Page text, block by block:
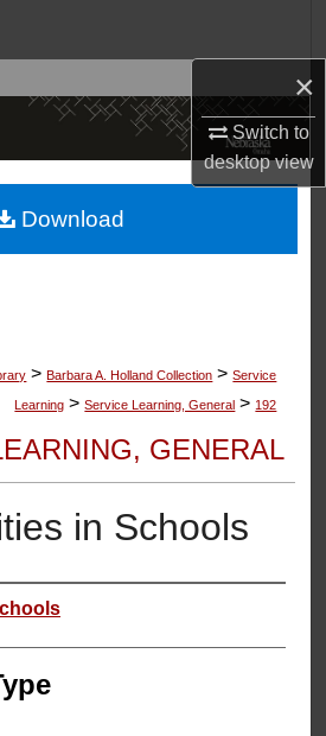
×
Switch to
desktopview
Collections
About
> Barbara A. Holland Collection > Service
Learning > Service Learning, General > 192
GENERAL
in Schools
Download